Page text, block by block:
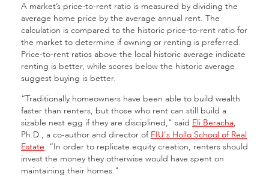
A market’s price-to-rent ratio is measured by dividing the
average home price by the average annual rent. The
calculation is compared to the historic price-to-rent ratio for
the market to determine if owning or renting is preferred.
Price-to-rent ratios above the local historic average indicate
renting is better, while scores below the historic average
suggest buying is better.
“Traditionally homeowners have been able to build wealth
faster than renters, but those who rent can still build a
sizable nest egg if they are disciplined," said Eli Beracha,
Ph.D., a co-author and director of FIU's Hollo School of Real
Estate. “In order to replicate equity creation, renters should
invest the money they otherwise would have spent on
maintaining their homes."